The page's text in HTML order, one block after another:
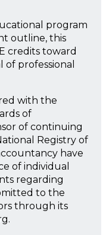
program
outline, this
credits toward
professional
with the
of
of continuing
Registry of
have
of individual
regarding
to the
through its